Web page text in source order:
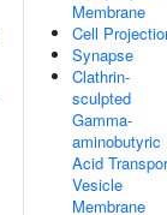
Membrane
Cell
Synapse
Clathrin-
sculpted
Gamma-
aminobutyric
Acid
Vesicle
Membrane